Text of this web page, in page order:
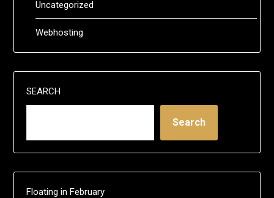
Uncategorized
Webhosting
SEARCH
Search
Floating in February